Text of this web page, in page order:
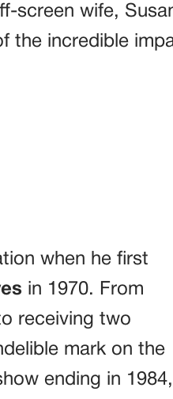
screen wife,
the incredible
when he first
in 1970. From
receiving two
mark on the
ending in 1984,